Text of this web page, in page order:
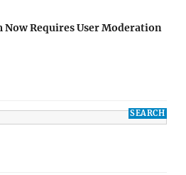
Now Requires User Moderation